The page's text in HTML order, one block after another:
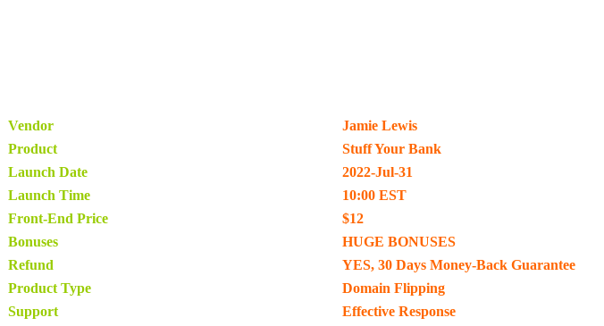
Vendor
Jamie Lewis
Product
Stuff Your Bank
Launch Date
2022-Jul-31
Launch Time
10:00 EST
Front-End Price
$12
Bonuses
HUGE BONUSES
Refund
YES, 30 Days Money-Back Guarantee
Product Type
Domain Flipping
Support
Effective Response